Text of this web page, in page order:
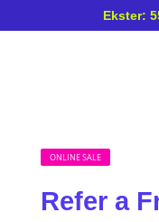
Ekster:
ONLINE SALE
Refer a